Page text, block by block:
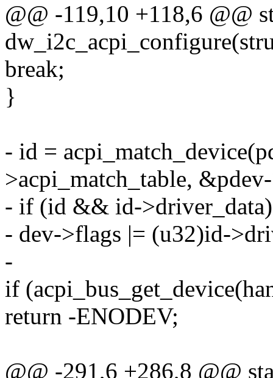
@@ -119,10 +118,6 @@
break;
}
- id =
>acpi_match_table,
- if (id && id->driver_data)
- dev->flags |= (u32)id-
-
if
return -ENODEV;
@@ -291,6 +286,8 @@